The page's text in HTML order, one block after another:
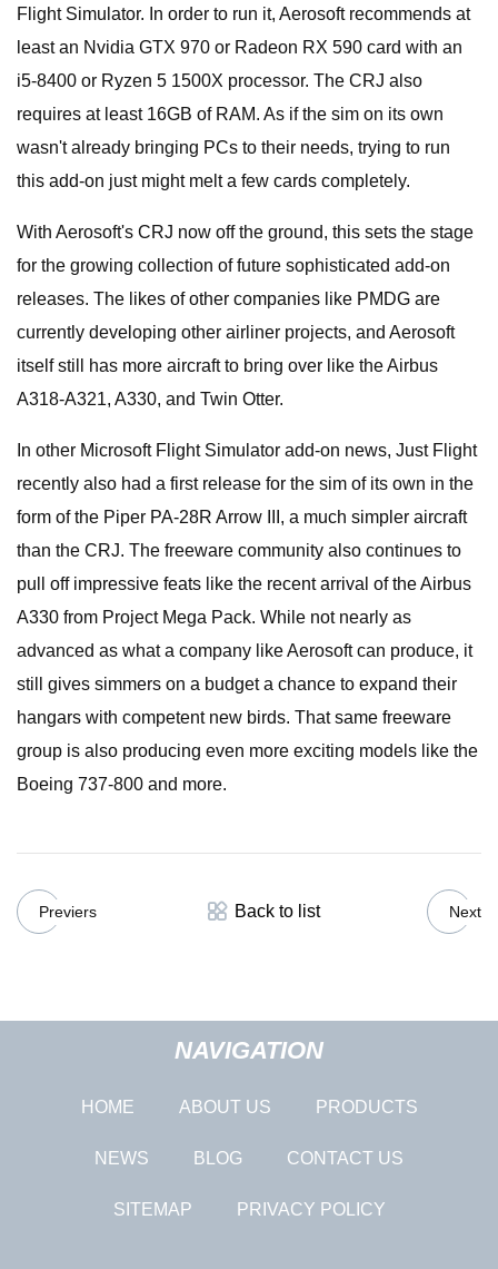
Flight Simulator. In order to run it, Aerosoft recommends at
least an Nvidia GTX 970 or Radeon RX 590 card with an
i5-8400 or Ryzen 5 1500X processor. The CRJ also
requires at least 16GB of RAM. As if the sim on its own
wasn't already bringing PCs to their needs, trying to run
this add-on just might melt a few cards completely.
With Aerosoft's CRJ now off the ground, this sets the stage
for the growing collection of future sophisticated add-on
releases. The likes of other companies like PMDG are
currently developing other airliner projects, and Aerosoft
itself still has more aircraft to bring over like the Airbus
A318-A321, A330, and Twin Otter.
In other Microsoft Flight Simulator add-on news, Just Flight
recently also had a first release for the sim of its own in the
form of the Piper PA-28R Arrow III, a much simpler aircraft
than the CRJ. The freeware community also continues to
pull off impressive feats like the recent arrival of the Airbus
A330 from Project Mega Pack. While not nearly as
advanced as what a company like Aerosoft can produce, it
still gives simmers on a budget a chance to expand their
hangars with competent new birds. That same freeware
group is also producing even more exciting models like the
Boeing 737-800 and more.
Previers Back to list Next
NAVIGATION
HOME ABOUT US PRODUCTS
NEWS BLOG CONTACT US
SITEMAP PRIVACY POLICY